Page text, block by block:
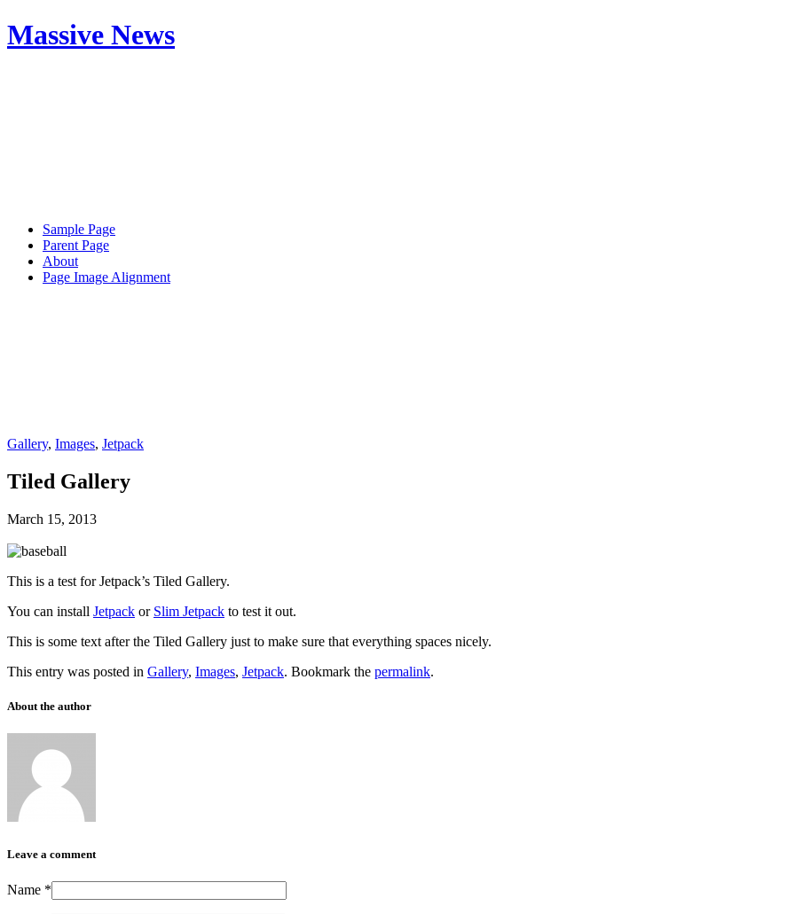
Massive News
Sample Page
Parent Page
About
Page Image Alignment
Gallery, Images, Jetpack
Tiled Gallery
March 15, 2013
This is a test for Jetpack’s Tiled Gallery.
You can install Jetpack or Slim Jetpack to test it out.
This is some text after the Tiled Gallery just to make sure that everything spaces nicely.
This entry was posted in Gallery, Images, Jetpack. Bookmark the permalink.
About the author
Leave a comment
Name *